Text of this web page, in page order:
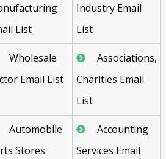
List
Industry Email
List
Wholesale
Email List
Associations,
Charities Email
List
Automobile
Stores
Accounting
Services Email